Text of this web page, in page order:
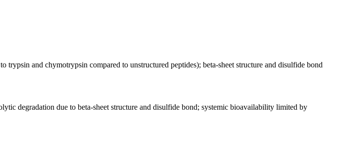
and chymotrypsin compared to unstructured peptides); beta-sheet structure and disulfide bond
degradation due to beta-sheet structure and disulfide bond; systemic bioavailability limited by